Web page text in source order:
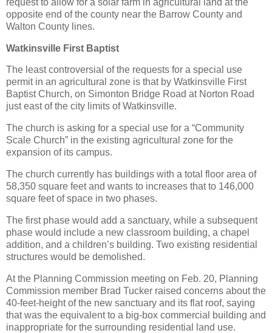
opposite end of the county near the Barrow County and
Walton County lines.
Watkinsville First Baptist
The least controversial of the requests for a special use
permit in an agricultural zone is that by Watkinsville First
Baptist Church, on Simonton Bridge Road at Norton Road
just east of the city limits of Watkinsville.
The church is asking for a special use for a “Community
Scale Church” in the existing agricultural zone for the
expansion of its campus.
The church currently has buildings with a total floor area of
58,350 square feet and wants to increases that to 146,000
square feet of space in two phases.
The first phase would add a sanctuary, while a subsequent
phase would include a new classroom building, a chapel
addition, and a children’s building. Two existing residential
structures would be demolished.
At the Planning Commission meeting on Feb. 20, Planning
Commission member Brad Tucker raised concerns about the
40-feet-height of the new sanctuary and its flat roof, saying
that was the equivalent to a big-box commercial building and
inappropriate for the surrounding residential land use.